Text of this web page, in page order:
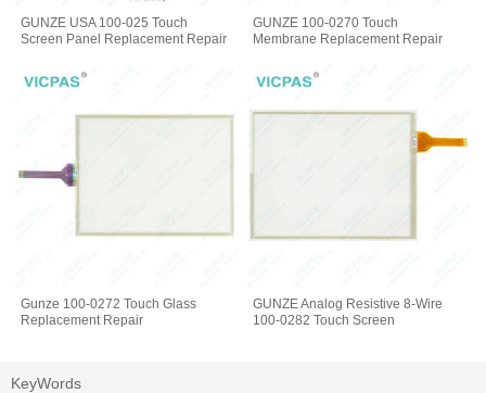
GUNZE USA 100-025 Touch
Screen Panel Replacement Repair
GUNZE 100-0270 Touch
Membrane Replacement Repair
Gunze 100-0272 Touch Glass
Replacement Repair
GUNZE Analog Resistive 8-Wire
100-0282 Touch Screen
KeyWords